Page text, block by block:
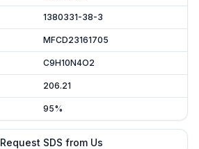
1380331-38-3
MFCD23161705
C9H10N4O2
206.21
95%
Request SDS from Us